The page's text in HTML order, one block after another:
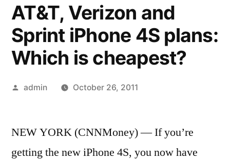
AT&T, Verizon and
Sprint iPhone 4S plans:
Which is cheapest?
Posted
admin October 26, 2011
NEW YORK (CNNMoney) — If you’re
getting the new iPhone 4S, you now have